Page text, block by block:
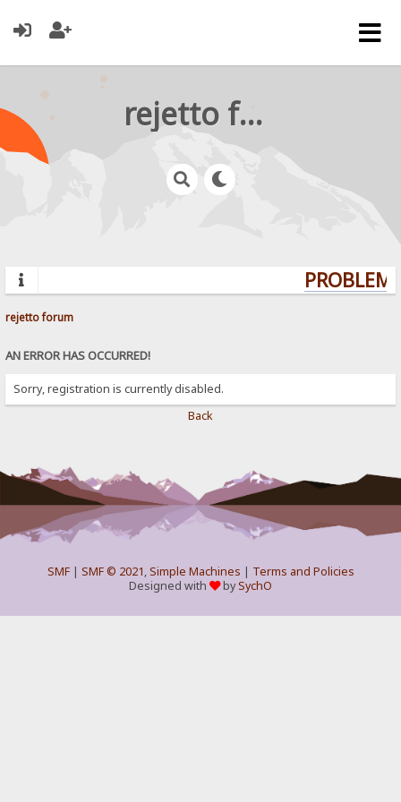
rejetto forum
rejetto forum
AN ERROR HAS OCCURRED!
Sorry, registration is currently disabled.
Back
SMF| SMF © 2021,Simple Machines | Terms and Policies
Designed with
bySychO